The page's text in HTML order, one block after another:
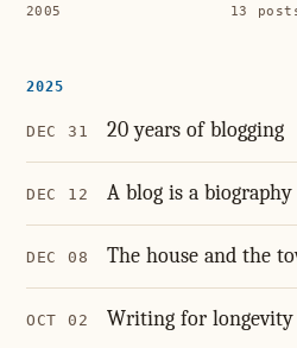
2005 13
2025
DEC 31 20 years of blogging
DEC 12 A blog is a biography
DEC 08 The house and the
OCT 02 Writing for longevity